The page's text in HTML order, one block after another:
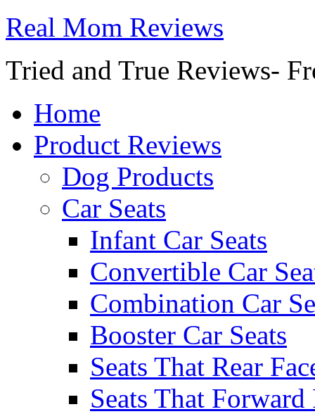
Real Mom Reviews
Tried and True Reviews-
Home
Product Reviews
Dog Products
Car Seats
Infant Car Seats
Convertible Car
Combination Car
Booster Car Seats
Seats That Rear
Seats That Forward